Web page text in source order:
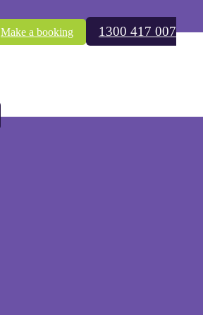
Make a booking 1300 417 007